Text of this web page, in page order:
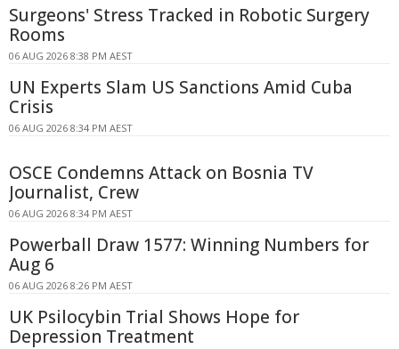
Surgeons' Stress Tracked in Robotic Surgery
Rooms
06 AUG 2026 8:38 PM AEST
UN Experts Slam US Sanctions Amid Cuba
Crisis
06 AUG 2026 8:34 PM AEST
OSCE Condemns Attack on Bosnia TV
Journalist, Crew
06 AUG 2026 8:34 PM AEST
Powerball Draw 1577: Winning Numbers for
Aug 6
06 AUG 2026 8:26 PM AEST
UK Psilocybin Trial Shows Hope for
Depression Treatment